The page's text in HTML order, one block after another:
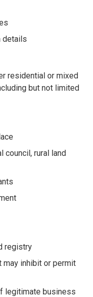
details
residential or mixed
but not limited
council, rural land
registry
may inhibit or permit
legitimate business